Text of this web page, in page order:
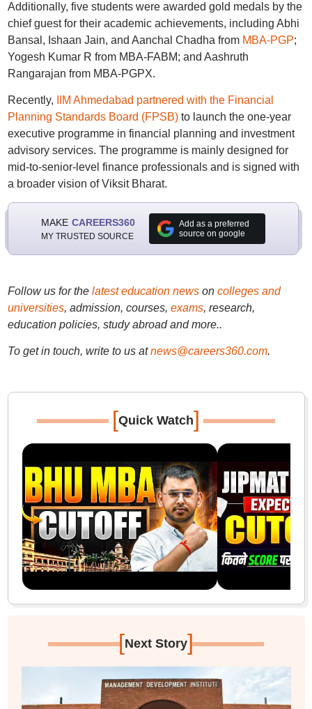
Additionally, five students were awarded gold medals by the
chief guest for their academic achievements, including Abhi
Bansal, Ishaan Jain, and Aanchal Chadha fromMBA-PGP;
Yogesh Kumar R from MBA-FABM; and Aashruth
Rangarajan from MBA-PGPX.
Recently, IIM Ahmedabad partnered with the Financial
Planning Standards Board (FPSB) to launch the one-year
executive programme in financial planning and investment
advisory services. The programme is mainly designed for
mid-to-senior-level finance professionals and is signed with
a broader vision of Viksit Bharat.
MAKE CAREERS360
MY TRUSTED SOURCE
Add as a preferred
source on google
Follow us for the latest education newson colleges and
universities, admission, courses, exams, research,
education policies, study abroad and more..
To get in touch, write to us at news@careers360.com.
[Quick Watch]
[Next Story]